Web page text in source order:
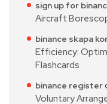
sign up for
Aircraft
binance skapa
Efficiency:
Flashcards
binance register
Voluntary